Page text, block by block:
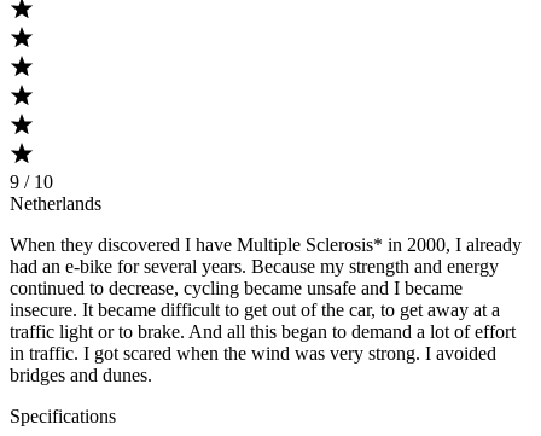
9 / 10
Netherlands
When they discovered I have Multiple Sclerosis* in 2000, I already
had an e-bike for several years. Because my strength and energy
continued to decrease, cycling became unsafe and I became
insecure. It became difficult to get out of the car, to get away at a
traffic light or to brake. And all this began to demand a lot of effort
in traffic. I got scared when the wind was very strong. I avoided
bridges and dunes.
Specifications